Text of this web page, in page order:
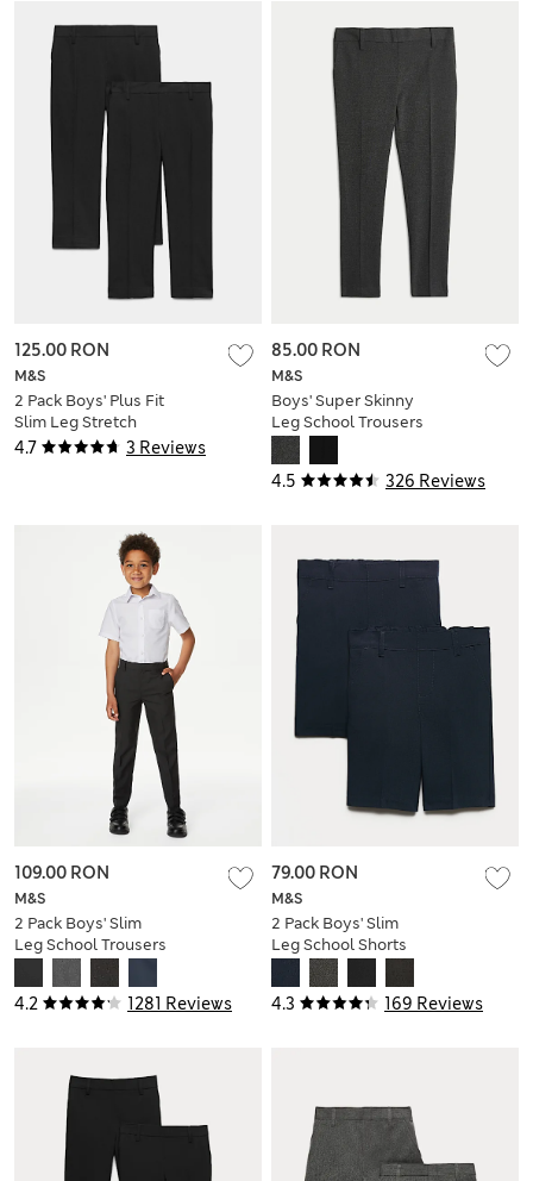
4.7 3 Reviews
M&S
2 Pack Boys' Plus Fit
Slim Leg Stretch
School Trousers (2-
125.00 RON
4.5 326 Reviews
M&S
Boys' Super Skinny
Leg School Trousers
(2-18 Yrs)
85.00 RON
4.2 1281 Reviews
M&S
2 Pack Boys' Slim
Leg School Trousers
(2-18 Yrs)
109.00 RON
4.3 169 Reviews
M&S
2 Pack Boys' Slim
Leg School Shorts
(2-14 Yrs)
79.00 RON